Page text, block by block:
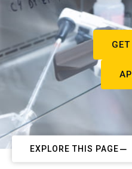
EXPLORE THIS PAGE